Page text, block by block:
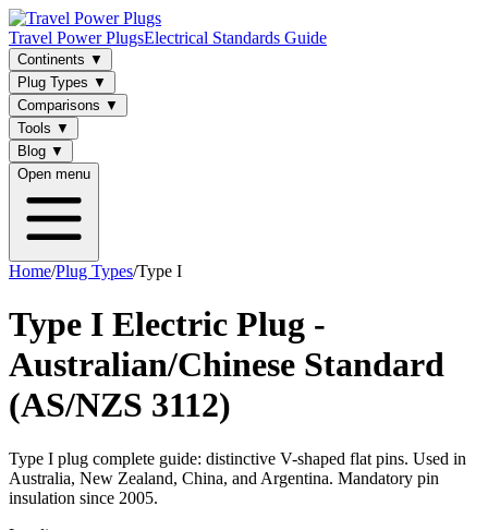
Travel Power PlugsElectrical Standards Guide
Continents ▼
Plug Types ▼
Comparisons ▼
Tools ▼
Blog ▼
Open menu
Home/Plug Types/Type I
Type I Electric Plug -
Australian/Chinese Standard
(AS/NZS 3112)
Type I plug complete guide: distinctive V-shaped flat pins. Used in
Australia, New Zealand, China, and Argentina. Mandatory pin
insulation since 2005.